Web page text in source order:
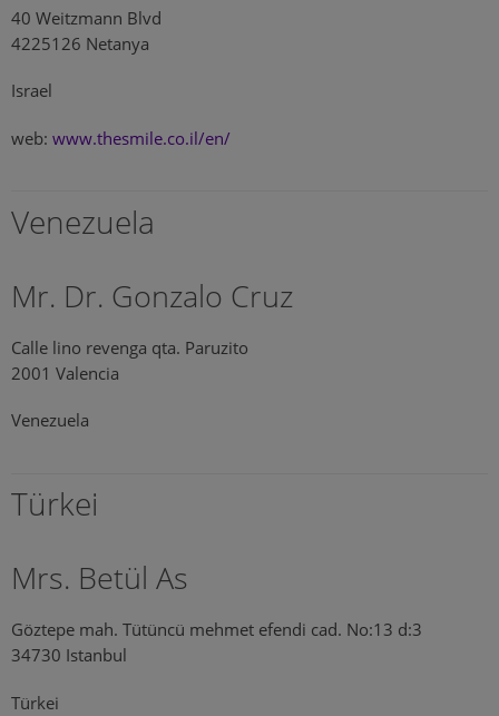
40 Weitzmann Blvd
4225126 Netanya
Israel
web: www.thesmile.co.il/en/
Venezuela
Mr. Dr. Gonzalo Cruz
Calle lino revenga qta. Paruzito
2001 Valencia
Venezuela
Türkei
Mrs. Betül As
Göztepe mah. Tütüncü mehmet efendi cad. No:13 d:3
34730 Istanbul
Türkei